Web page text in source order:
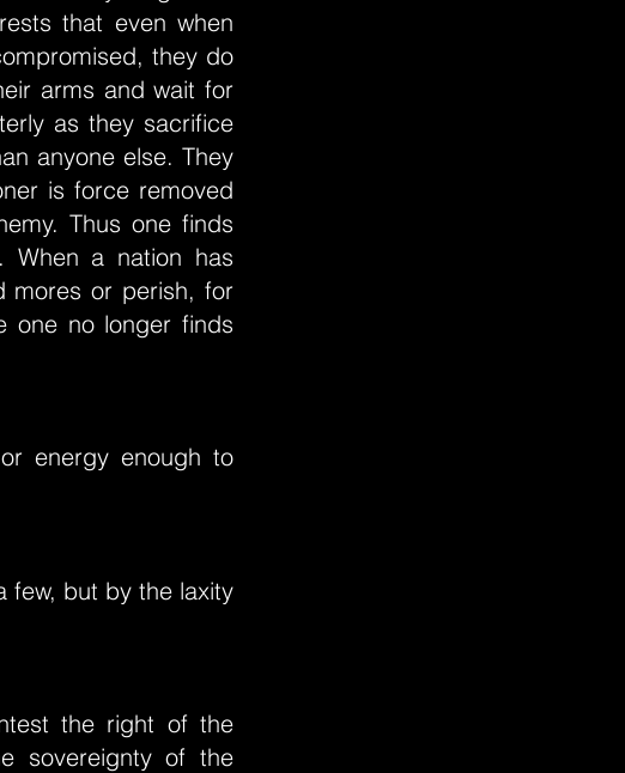
that even when
they do
arms and wait for
as they sacrifice
anyone else. They
is force removed
Thus one finds
When a nation has
mores or perish, for
one no longer finds
energy enough to
few, but by the laxity
the right of the
sovereignty of the